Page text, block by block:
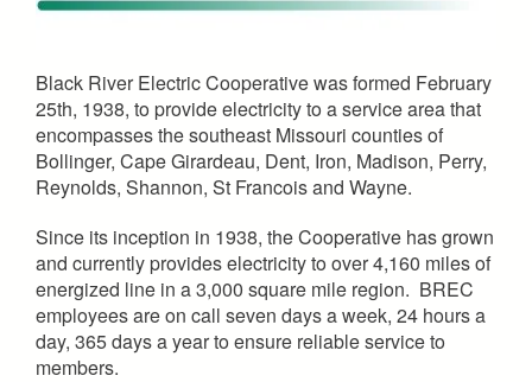
Black River Electric Cooperative was formed February
25th, 1938, to provide electricity to a service area that
encompasses the southeast Missouri counties of
Bollinger, Cape Girardeau, Dent, Iron, Madison, Perry,
Reynolds, Shannon, St Francois and Wayne.
Since its inception in 1938, the Cooperative has grown
and currently provides electricity to over 4,160 miles of
energized line in a 3,000 square mile region. BREC
employees are on call seven days a week, 24 hours a
day, 365 days a year to ensure reliable service to
members.